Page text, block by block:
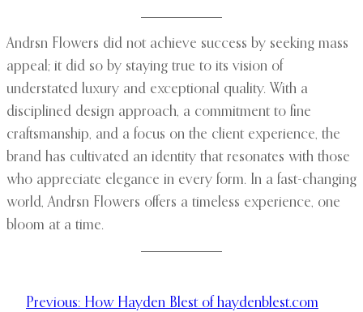
Andrsn Flowers did not achieve success by seeking mass
appeal; it did so by staying true to its vision of
understated luxury and exceptional quality. With a
disciplined design approach, a commitment to fine
craftsmanship, and a focus on the client experience, the
brand has cultivated an identity that resonates with those
who appreciate elegance in every form. In a fast-changing
world, Andrsn Flowers offers a timeless experience, one
bloom at a time.
Previous: How Hayden Blest of haydenblest.com